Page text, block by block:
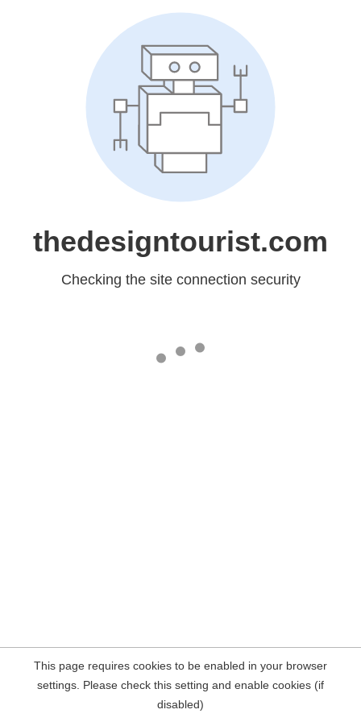
thedesigntourist.com
Checking the site connection security
This page requires cookies to be enabled in your browser
settings. Please check this setting and enable cookies (if
disabled)